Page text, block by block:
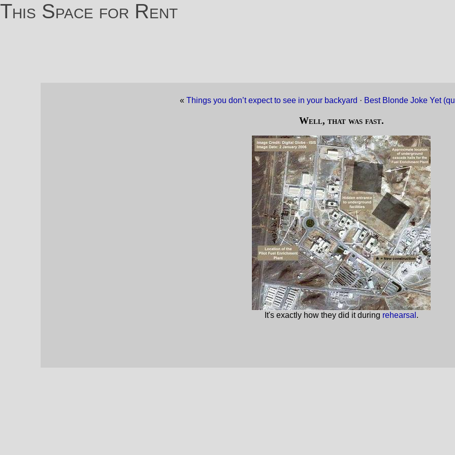
This Space for Rent
« Things you don’t expect to see in your backyard · Best Blonde Joke Yet
Well, that was fast.
It's exactly how they did it during rehearsal .